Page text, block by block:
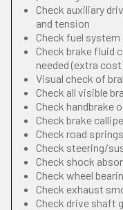
Check auxiliary
and tension
Check fuel
Check brake fluid
needed (extra
Visual check of
Check all visible
Check handbrake
Check brake
Check road springs
Check steering/
Check shock
Check wheel
Check exhaust
Check drive shaft